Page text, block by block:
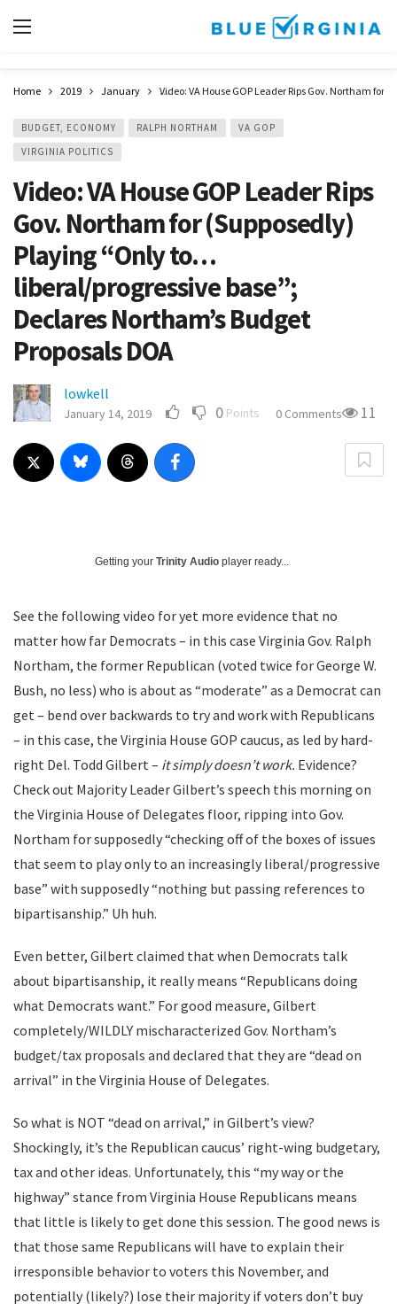
Home 2019 January Video: VA House GOP Leader Rips Gov. Northam
BUDGET, ECONOMY RALPH NORTHAM
VA GOP
VIRGINIA POLITICS
Video: VA House GOP Leader Rips
Gov. Northam for (Supposedly)
Playing “Only to…
liberal/progressive base”;
Declares Northam’s Budget
Proposals DOA
lowkell
January 14, 2019 0 Points 0 Comments 11
Getting your Trinity Audio player ready...
See the following video for yet more evidence that no
matter how far Democrats – in this case Virginia Gov. Ralph
Northam, the former Republican (voted twice for George W.
Bush, no less) who is about as “moderate” as a Democrat can
get – bend over backwards to try and work with Republicans
– in this case, the Virginia House GOP caucus, as led by hard-
right Del. Todd Gilbert – it simply doesn’t work. Evidence?
Check out Majority Leader Gilbert’s speech this morning on
the Virginia House of Delegates floor, ripping into Gov.
Northam for supposedly “checking off of the boxes of issues
that seem to play only to an increasingly liberal/progressive
base” with supposedly “nothing but passing references to
bipartisanship.” Uh huh.
Even better, Gilbert claimed that when Democrats talk
about bipartisanship, it really means “Republicans doing
what Democrats want.” For good measure, Gilbert
completely/WILDLY mischaracterized Gov. Northam’s
budget/tax proposals and declared that they are “dead on
arrival” in the Virginia House of Delegates.
So what is NOT “dead on arrival,” in Gilbert’s view?
Shockingly, it’s the Republican caucus’ right-wing budgetary,
tax and other ideas. Unfortunately, this “my way or the
highway” stance from Virginia House Republicans means
that little is likely to get done this session. The good news is
that those same Republicans will have to explain their
irresponsible behavior to voters this November, and
potentially (likely?) lose their majority if voters don’t buy